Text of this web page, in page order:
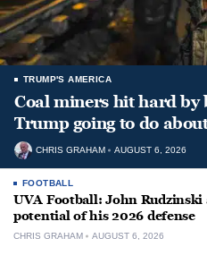
TRUMP'S AMERICA
Coal miners hit hard by
Trump going to do
CHRIS GRAHAM AUGUST 6, 2026
FOOTBALL
UVA Football: John Rudzinski
potential of his 2026 defense
CHRIS GRAHAM AUGUST 6, 2026